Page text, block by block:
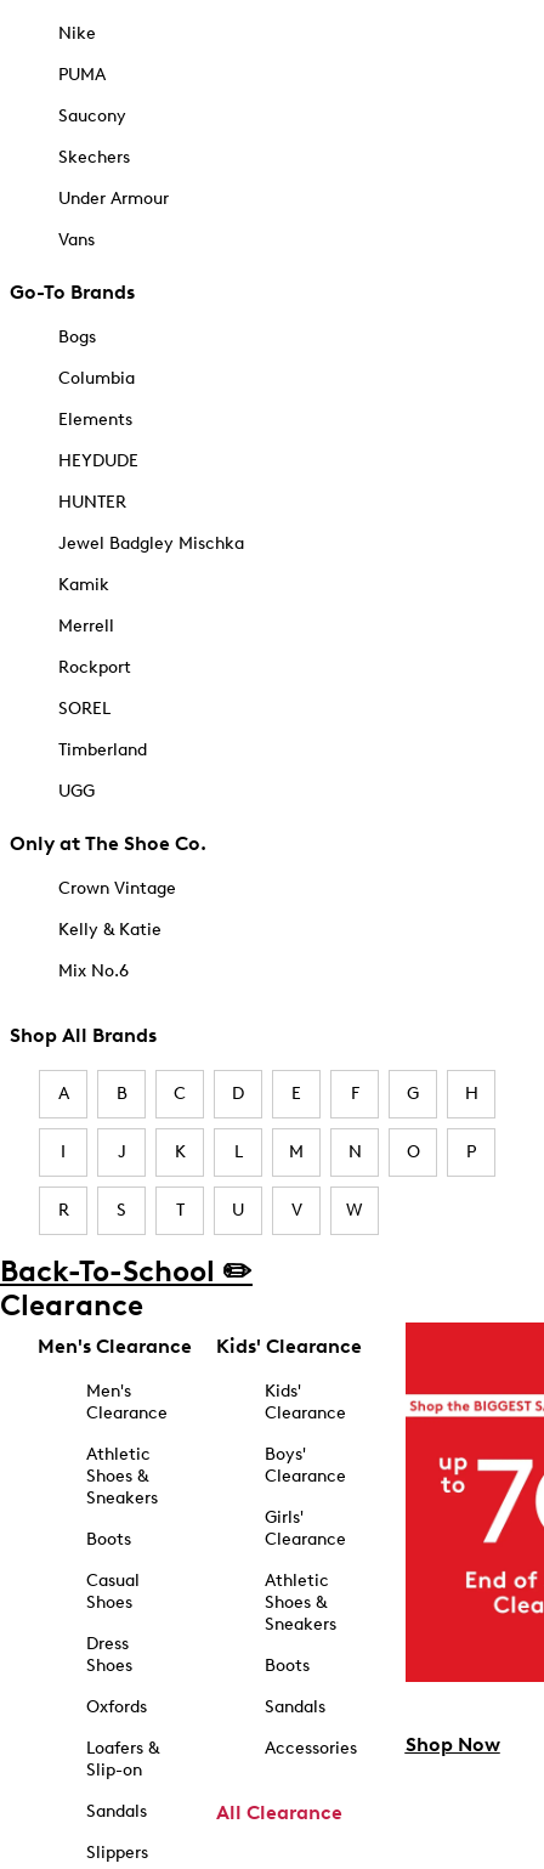
Nike
PUMA
Saucony
Skechers
Under Armour
Vans
Go-To Brands
Bogs
Columbia
Elements
HEYDUDE
HUNTER
Jewel Badgley Mischka
Kamik
Merrell
Rockport
SOREL
Timberland
UGG
Only at The Shoe Co.
Crown Vintage
Kelly & Katie
Mix No.6
Shop All Brands
A B C D E F G H
I J K L M N O P
R S T U V W
Back-To-School ✏️
Clearance
Men's Clearance
Men's
Clearance
Athletic
Shoes &
Sneakers
Boots
Casual
Shoes
Dress
Shoes
Oxfords
Loafers &
Slip-on
Sandals
Slippers
Kids' Clearance
Kids'
Clearance
Boys'
Clearance
Girls'
Clearance
Athletic
Shoes &
Sneakers
Boots
Sandals
Accessories
All Clearance
Shop Now